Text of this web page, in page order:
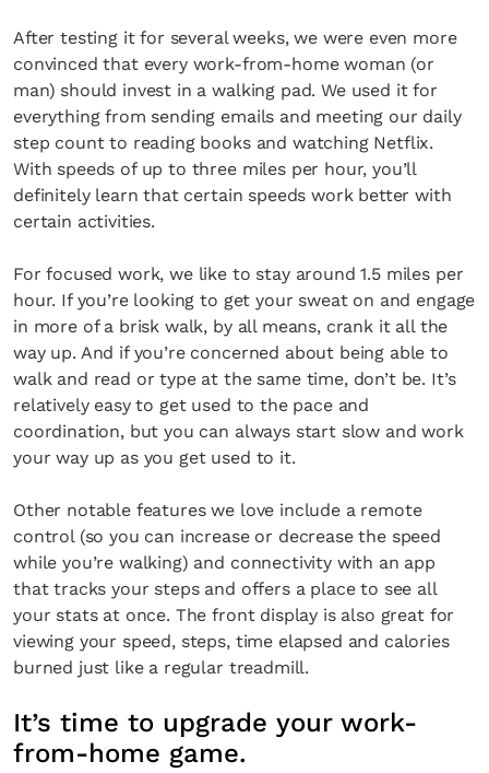
After testing it for several weeks, we were even more
convinced that every work-from-home woman (or
man) should invest in a walking pad. We used it for
everything from sending emails and meeting our daily
step count to reading books and watching Netflix.
With speeds of up to three miles per hour, you’ll
definitely learn that certain speeds work better with
certain activities.
For focused work, we like to stay around 1.5 miles per
hour. If you’re looking to get your sweat on and engage
in more of a brisk walk, by all means, crank it all the
way up. And if you’re concerned about being able to
walk and read or type at the same time, don’t be. It’s
relatively easy to get used to the pace and
coordination, but you can always start slow and work
your way up as you get used to it.
Other notable features we love include a remote
control (so you can increase or decrease the speed
while you’re walking) and connectivity with an app
that tracks your steps and offers a place to see all
your stats at once. The front display is also great for
viewing your speed, steps, time elapsed and calories
burned just like a regular treadmill.
It’s time to upgrade your work-
from-home game.